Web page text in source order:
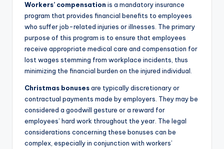
Workers’ compensation is a mandatory insurance
program that provides financial benefits to employees
who suffer job-related injuries or illnesses. The primary
purpose of this program is to ensure that employees
receive appropriate medical care and compensation for
lost wages stemming from workplace incidents, thus
minimizing the financial burden on the injured individual.
Christmas bonusesare typically discretionary or
contractual payments made by employers. They may be
considered a goodwill gesture or a reward for
employees’ hard work throughout the year. The legal
considerations concerning these bonuses can be
complex, especially in conjunction with workers’